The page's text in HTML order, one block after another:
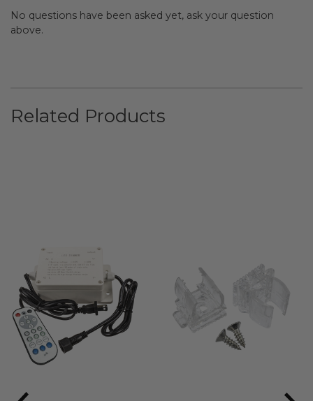
No questions have been asked yet, ask your question
above.
Related Products